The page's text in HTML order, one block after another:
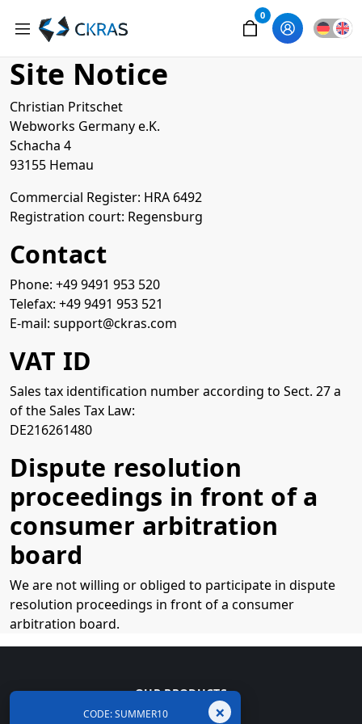
0
Site Notice
Christian Pritschet
Webworks Germany e.K.
Schacha 4
93155 Hemau
Commercial Register: HRA 6492
Registration court: Regensburg
Contact
Phone: +49 9491 953 520
Telefax: +49 9491 953 521
E-mail: support@ckras.com
VAT ID
Sales tax identification number according to Sect. 27 a
of the Sales Tax Law:
DE216261480
Dispute resolution
proceedings in front of a
consumer arbitration
board
We are not willing or obliged to participate in dispute
resolution proceedings in front of a consumer
arbitration board.
OUR PRODUCTS
×
CODE: SUMMER10